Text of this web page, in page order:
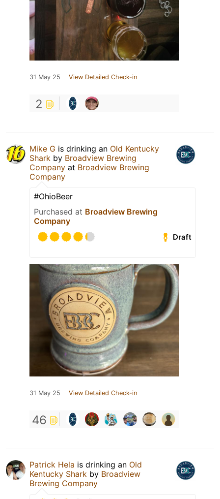
31 May 25 View Detailed Check-in
2
Mike G is drinking an Old Kentucky
Shark by Broadview Brewing
Company at Broadview Brewing
Company
#OhioBeer
Purchased at Broadview Brewing
Company
Draft
31 May 25 View Detailed Check-in
46
Patrick Hela is drinking an Old
Kentucky Shark by Broadview
Brewing Company